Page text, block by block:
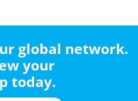
global network.
your
today.